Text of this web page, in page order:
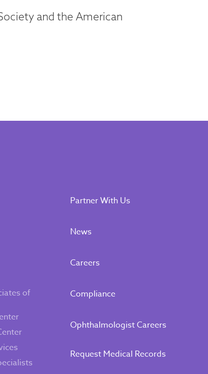
and the American
of
Partner With Us
News
Careers
Compliance
Ophthalmologist Careers
Request Medical Records